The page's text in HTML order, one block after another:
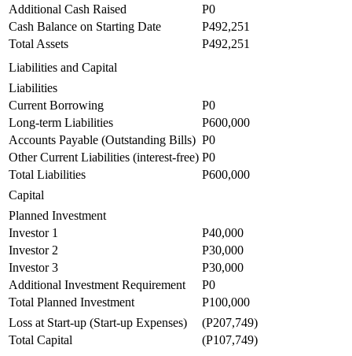
Additional Cash Raised
P0
Cash Balance on Starting Date
P492,251
Total Assets
P492,251
Liabilities and Capital
Liabilities
Current Borrowing
P0
Long-term Liabilities
P600,000
Accounts Payable (Outstanding Bills) P0
Other Current Liabilities (interest-free) P0
Total Liabilities
P600,000
Capital
Planned Investment
Investor 1
P40,000
Investor 2
P30,000
Investor 3
P30,000
Additional Investment Requirement
P0
Total Planned Investment
P100,000
Loss at Start-up (Start-up Expenses)
(P207,749)
Total Capital
(P107,749)